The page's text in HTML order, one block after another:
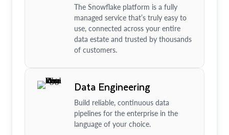
The Snowflake platform is a fully
managed service that’s truly easy to
use, connected across your entire
data estate and trusted by thousands
of customers.
Data Engineering
Build reliable, continuous data
pipelines for the enterprise in the
language of your choice.